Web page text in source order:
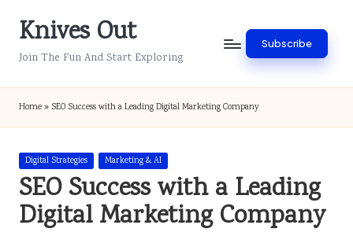
SkipKnives Out
Join The Fun And Start Exploring
Subscribe
Home»SEO Success with a Leading Digital Marketing Company
Posted
in
Digital Strategies Marketing & AI
SEO Success with a Leading
Digital Marketing Company